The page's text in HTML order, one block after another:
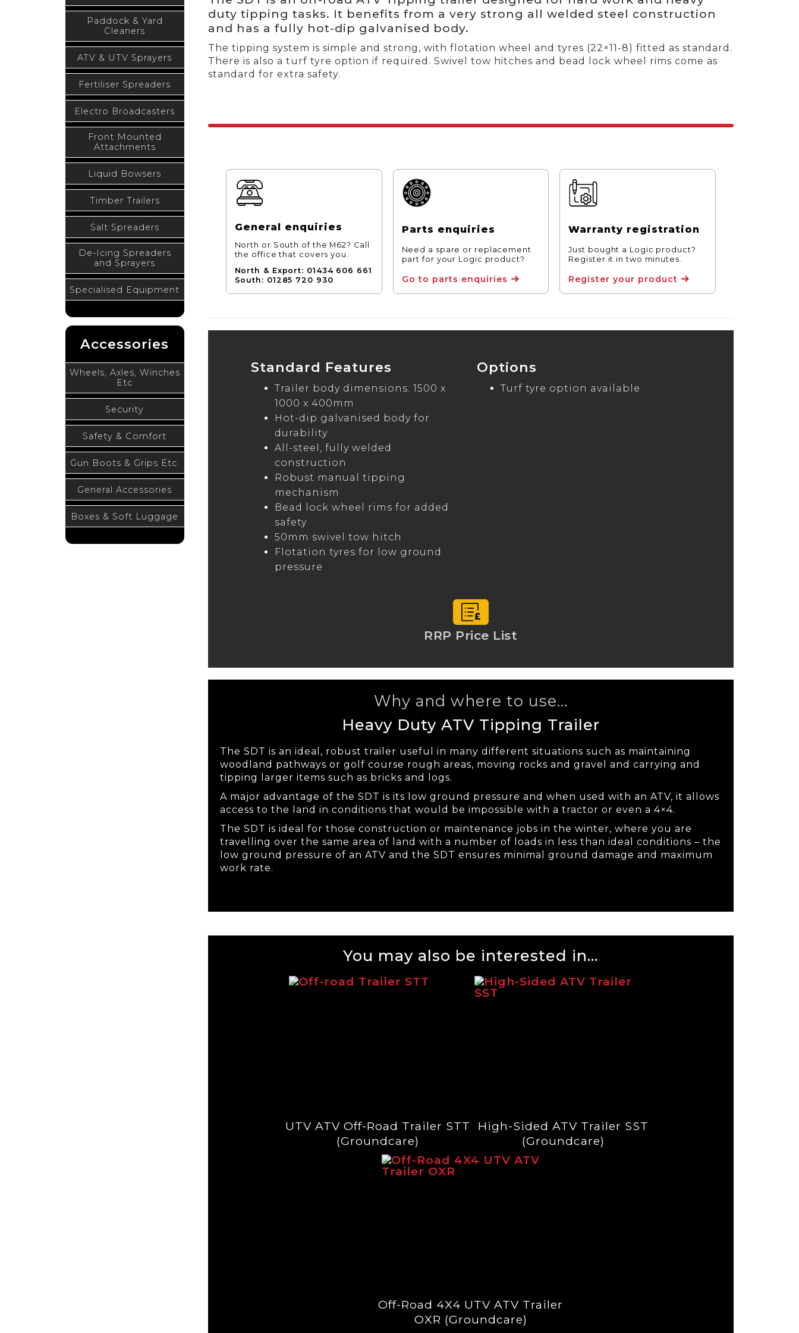
Paddock & Yard
Cleaners
ATV & UTV Sprayers
Fertiliser Spreaders
Electro Broadcasters
Front Mounted
Attachments
Liquid Bowsers
Timber Trailers
Salt Spreaders
De-Icing Spreaders
and Sprayers
Specialised Equipment
Accessories
Wheels, Axles, Winches
Etc
Security
Safety & Comfort
Gun Boots & Grips Etc.
General Accessories
Boxes & Soft Luggage
duty tipping tasks. It benefits from a very strong all welded steel construction
and has a fully hot-dip galvanised body.
The tipping system is simple and strong, with flotation wheel and tyres (22×11-8) fitted as standard.
There is also a turf tyre option if required. Swivel tow hitches and bead lock wheel rims come as
standard for extra safety.
General enquiries
North or South of the M62? Call
the office that covers you.
North & Export: 01434 606 661
South: 01285 720 930
Parts enquiries
Need a spare or replacement
part for your Logic product?
Go to parts enquiries
Warranty registration
Just bought a Logic product?
Register it in two minutes.
Register your product
Standard Features
Trailer body dimensions: 1500 x
1000 x 400mm
Hot-dip galvanised body for
durability
All-steel, fully welded
construction
Robust manual tipping
mechanism
Bead lock wheel rims for added
safety
50mm swivel tow hitch
Flotation tyres for low ground
pressure
Options
Turf tyre option available
RRP Price List
Why and where to use...
Heavy Duty ATV Tipping Trailer
The SDT is an ideal, robust trailer useful in many different situations such as maintaining
woodland pathways or golf course rough areas, moving rocks and gravel and carrying and
tipping larger items such as bricks and logs.
A major advantage of the SDT is its low ground pressure and when used with an ATV, it allows
access to the land in conditions that would be impossible with a tractor or even a 4×4.
The SDT is ideal for those construction or maintenance jobs in the winter, where you are
travelling over the same area of land with a number of loads in less than ideal conditions – the
low ground pressure of an ATV and the SDT ensures minimal ground damage and maximum
work rate.
You may also be interested in...
UTV ATV Off-Road Trailer STT
(Groundcare)
High-Sided ATV Trailer SST
(Groundcare)
Off-Road 4X4 UTV ATV Trailer
OXR (Groundcare)